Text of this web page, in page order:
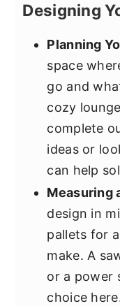
Designing
Planning
space
go and
cozy
complete
ideas or
can help
Measuring
design in
pallets for
make. A
or a power
choice